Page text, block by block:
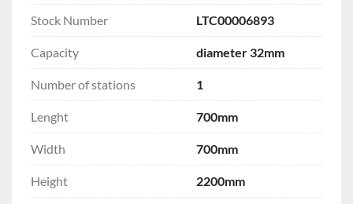
Stock Number LTC00006893
Capacity diameter 32mm
Number of stations 1
Lenght 700mm
Width 700mm
Height 2200mm